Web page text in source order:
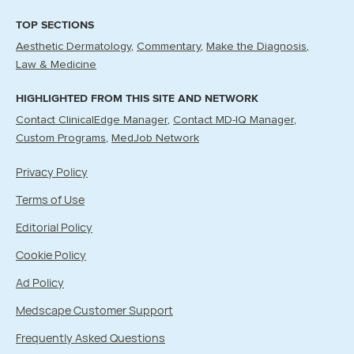
TOP SECTIONS
Aesthetic Dermatology Commentary
Make the Diagnosis
Law & Medicine
HIGHLIGHTED FROM THIS SITE AND NETWORK
Contact ClinicalEdge Manager Contact MD-IQ Manager
Custom Programs
MedJob Network
Privacy Policy
Terms of Use
Editorial Policy
Cookie Policy
Ad Policy
Medscape Customer Support
Frequently Asked Questions